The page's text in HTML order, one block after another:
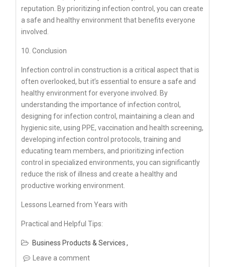
reputation. By prioritizing infection control, you can create
a safe and healthy environment that benefits everyone
involved.
10. Conclusion
Infection control in construction is a critical aspect that is
often overlooked, but it’s essential to ensure a safe and
healthy environment for everyone involved. By
understanding the importance of infection control,
designing for infection control, maintaining a clean and
hygienic site, using PPE, vaccination and health screening,
developing infection control protocols, training and
educating team members, and prioritizing infection
control in specialized environments, you can significantly
reduce the risk of illness and create a healthy and
productive working environment.
Lessons Learned from Years with
Practical and Helpful Tips:
Business Products & Services
Leave a comment